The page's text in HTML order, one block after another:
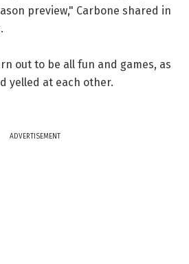
preview," Carbone shared in
out to be all fun and games, as
yelled at each other.
ADVERTISEMENT